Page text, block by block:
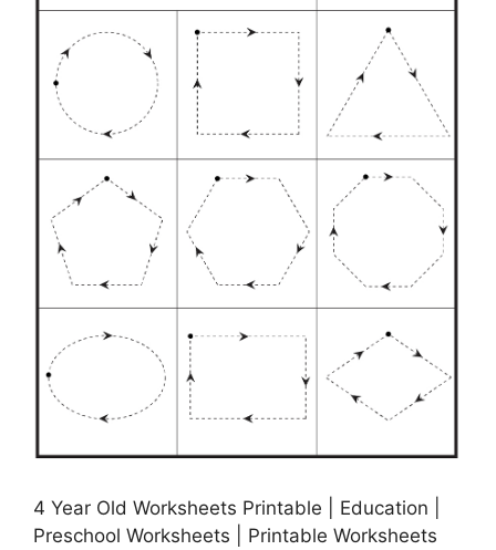
4 Year Old Worksheets Printable | Education |
Preschool Worksheets | Printable Worksheets